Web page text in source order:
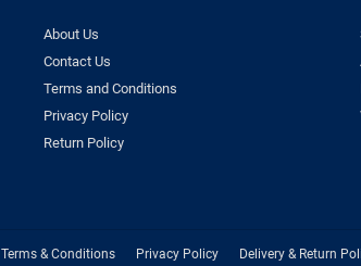
About Us
Contact Us
Terms and Conditions
Privacy Policy
Return Policy
Terms & Conditions Privacy Policy Delivery & Return